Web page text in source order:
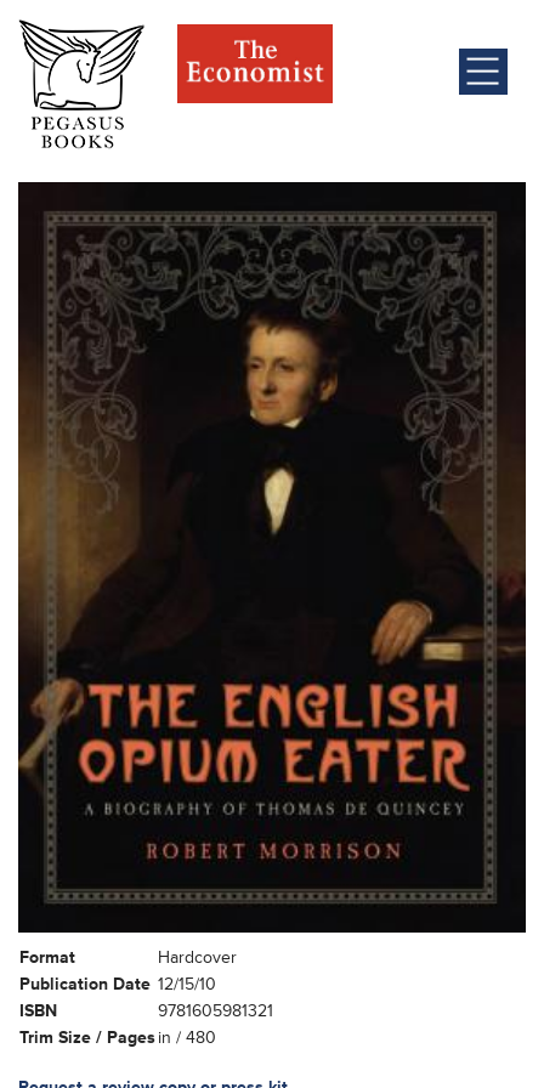
Format
Hardcover
Publication Date 12/15/10
ISBN
9781605981321
Trim Size / Pagesin / 480